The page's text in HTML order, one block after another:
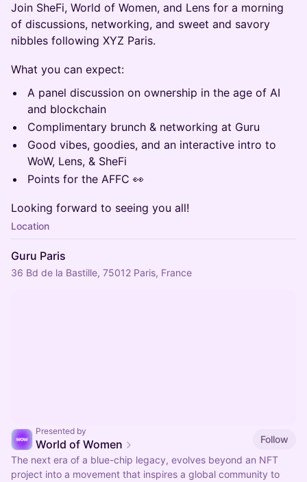
Join SheFi, World of Women, and Lens for a morning
of discussions, networking, and sweet and savory
nibbles following XYZ Paris.
What you can expect:
A panel discussion on ownership in the age of AI
and blockchain
Complimentary brunch & networking at Guru
Good vibes, goodies, and an interactive intro to
WoW, Lens, & SheFi
Points for the AFFC 👀
Looking forward to seeing you all!
Location
Guru Paris
36 Bd de la Bastille, 75012 Paris, France
Presented by
World of Women
Follow
The next era of a blue-chip legacy, evolves beyond an NFT
project into a movement that inspires a global community to